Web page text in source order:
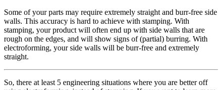
Some of your parts may require extremely straight and burr-free side
walls. This accuracy is hard to achieve with stamping. With
stamping, your product will often end up with side walls that are
rough on the edges, and will show signs of (partial) burring. With
electroforming, your side walls will be burr-free and extremely
straight.
So, there at least 5 engineering situations where you are better off